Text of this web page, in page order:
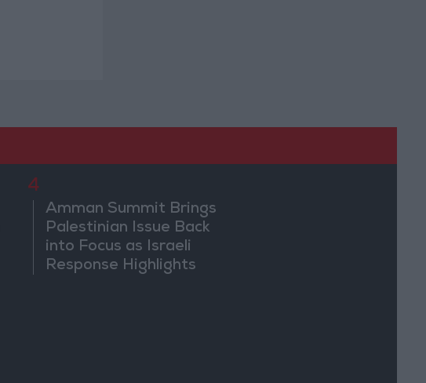
4
Amman Summit Brings
Palestinian Issue Back
into Focus as Israeli
Response Highlights